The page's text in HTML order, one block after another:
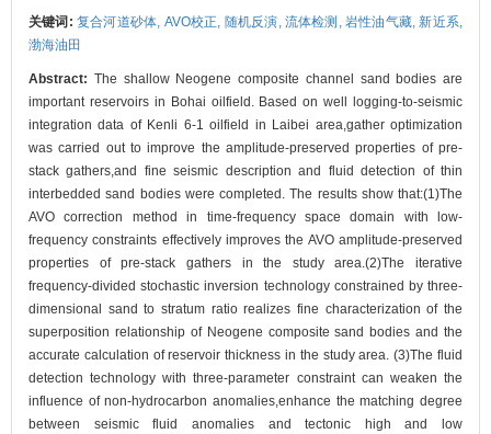
关键词: 复合河道砂体, AVO校正, 随机反演, 流体检测, 岩性油气藏,新近系,
渤海油田
Abstract: The shallow Neogene composite channel sand bodies are
important reservoirs in Bohai oilfield. Based on well logging-to-seismic
integration data of Kenli 6-1 oilfield in Laibei area,gather optimization
was carried out to improve the amplitude-preserved properties of pre-
stack gathers,and fine seismic description and fluid detection of thin
interbedded sand bodies were completed. The results show that:(1)The
AVO correction method in time-frequency space domain with low-
frequency constraints effectively improves the AVO amplitude-preserved
properties of pre-stack gathers in the study area.(2)The iterative
frequency-divided stochastic inversion technology constrained by three-
dimensional sand to stratum ratio realizes fine characterization of the
superposition relationship of Neogene composite sand bodies and the
accurate calculation of reservoir thickness in the study area. (3)The fluid
detection technology with three-parameter constraint can weaken the
influence of non-hydrocarbon anomalies,enhance the matching degree
between seismic fluid anomalies and tectonic high and low